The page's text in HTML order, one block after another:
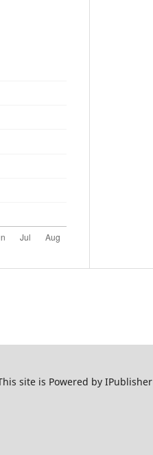
This site is Powered by IPublisher